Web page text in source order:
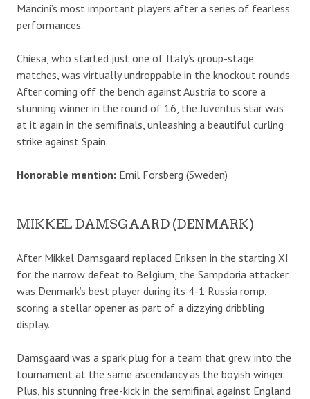
Mancini’s most important players after a series of fearless
performances.
Chiesa, who started just one of Italy’s group-stage
matches, was virtually undroppable in the knockout rounds.
After coming off the bench against Austria to score a
stunning winner in the round of 16, the Juventus star was
at it again in the semifinals, unleashing a beautiful curling
strike against Spain.
Honorable mention: Emil Forsberg (Sweden)
MIKKEL DAMSGAARD (DENMARK)
After Mikkel Damsgaard replaced Eriksen in the starting XI
for the narrow defeat to Belgium, the Sampdoria attacker
was Denmark’s best player during its 4-1 Russia romp,
scoring a stellar opener as part of a dizzying dribbling
display.
Damsgaard was a spark plug for a team that grew into the
tournament at the same ascendancy as the boyish winger.
Plus, his stunning free-kick in the semifinal against England